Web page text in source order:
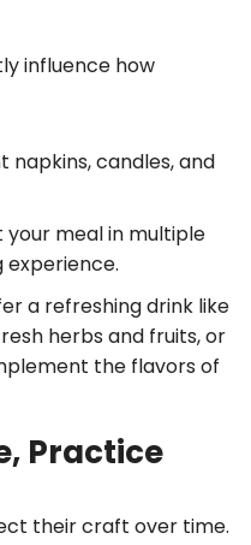
influence how
napkins, candles, and
your meal in multiple
experience.
a refreshing drink like
herbs and fruits, or
the flavors of
Practice
their craft over time.